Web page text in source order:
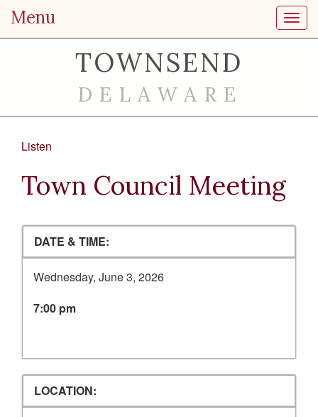
Menu
TOWNSEND
DELAWARE
Listen
Town Council Meeting
DATE & TIME:
Wednesday, June 3, 2026
7:00 pm
LOCATION: